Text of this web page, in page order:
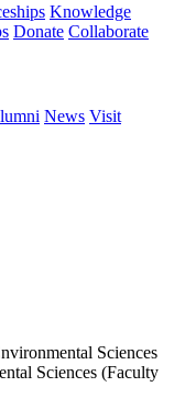
Knowledge
Donate Collaborate
News Visit
Sciences
Sciences (Faculty